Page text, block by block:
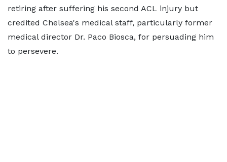
retiring after suffering his second ACL injury but
credited Chelsea's medical staff, particularly former
medical director Dr. Paco Biosca, for persuading him
to persevere.